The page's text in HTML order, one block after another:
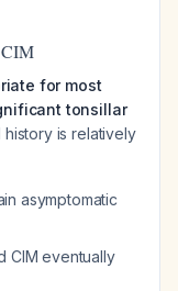
CIM
for most
tonsillar
history is relatively
asymptomatic
CIM eventually